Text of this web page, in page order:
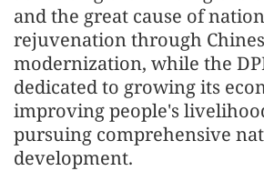
and the great cause of
rejuvenation through
modernization, while the
dedicated to growing its
improving people's
pursuing comprehensive
development.